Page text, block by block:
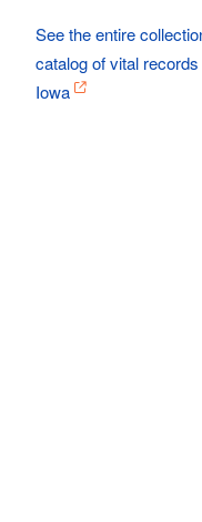
See the entire
catalog of vital
Iowa